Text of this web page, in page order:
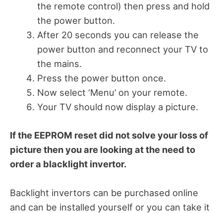
the remote control) then press and hold
the power button.
After 20 seconds you can release the
power button and reconnect your TV to
the mains.
Press the power button once.
Now select ‘Menu’ on your remote.
Your TV should now display a picture.
If the EEPROM reset did not solve your loss of
picture then you are looking at the need to
order a blacklight invertor.
Backlight invertors can be purchased online
and can be installed yourself or you can take it